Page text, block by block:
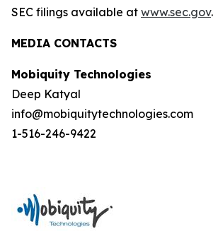
SEC filings available at www.sec.gov.
MEDIA CONTACTS
Mobiquity Technologies
Deep Katyal
info@mobiquitytechnologies.com
1-516-246-9422